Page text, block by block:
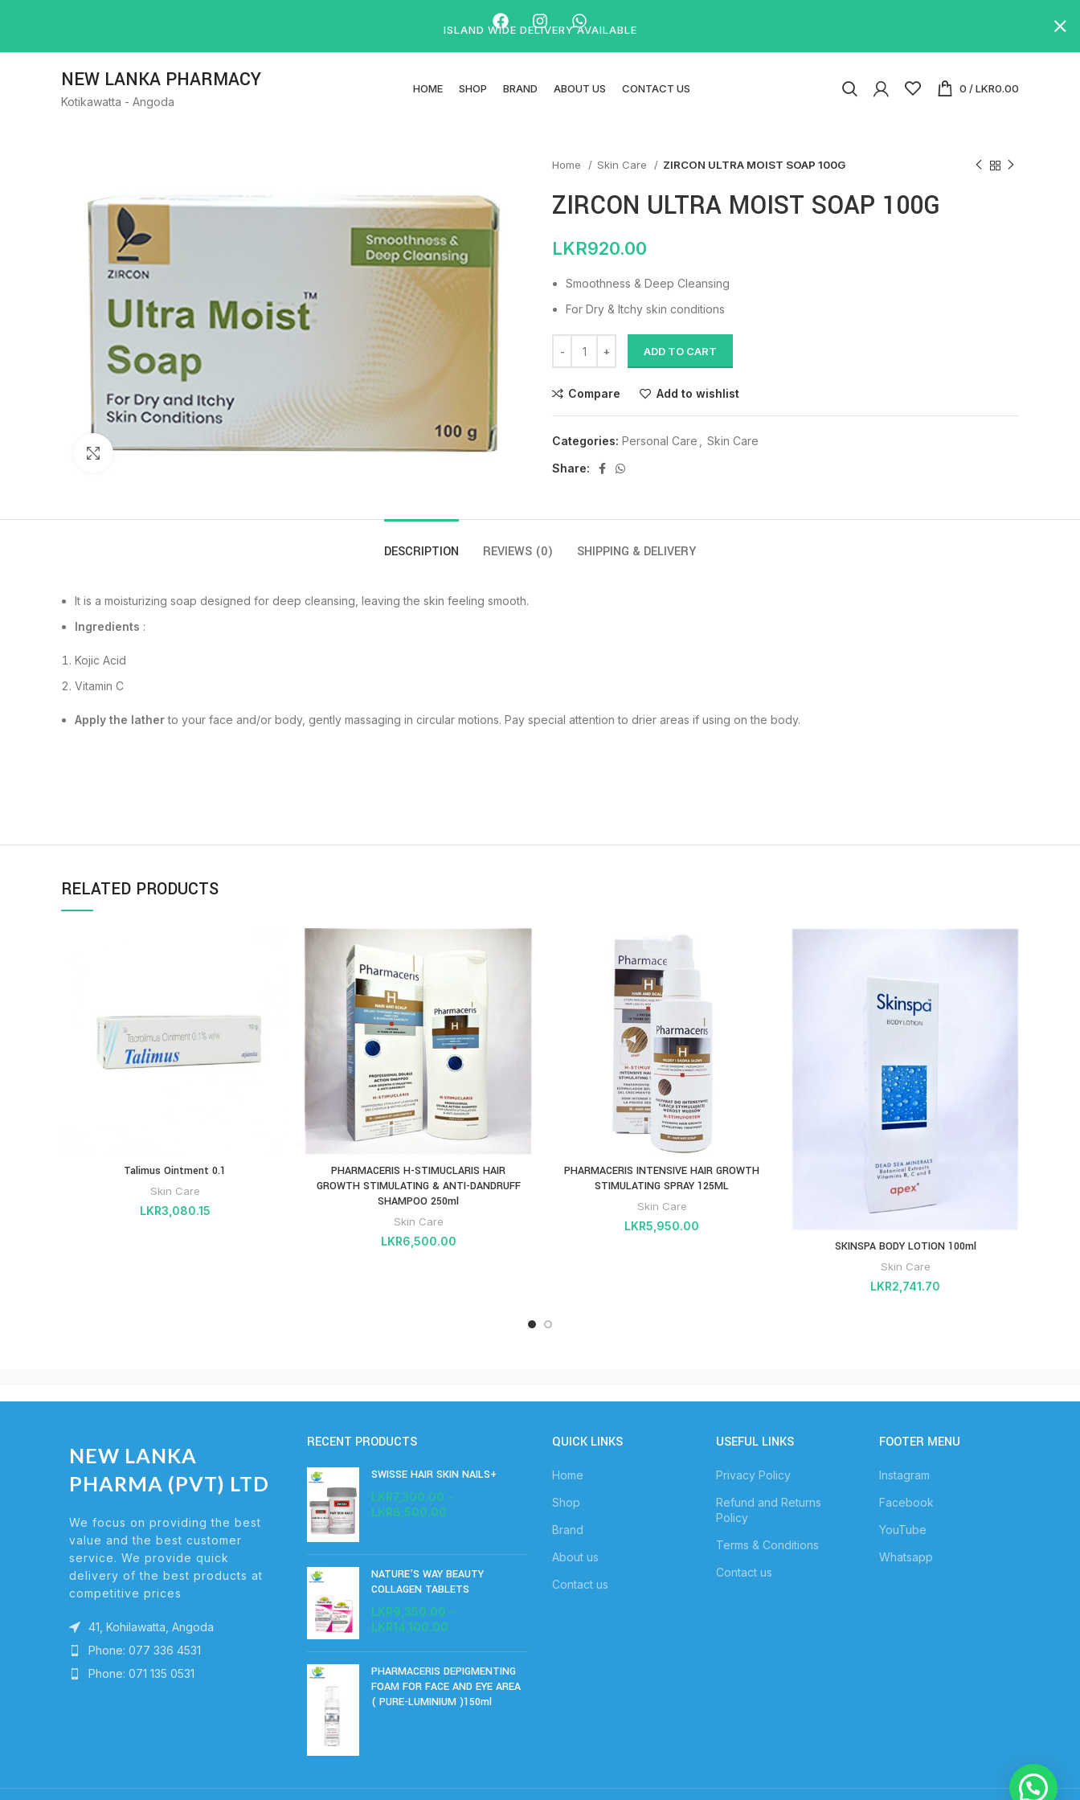
NEW LANKA PHARMACY
Kotikawatta - Angoda
HOME SHOP BRAND ABOUT US CONTACT US 0 /LKR0.00
Click to enlarge
Home Skin Care ZIRCON ULTRA MOIST SOAP 100G
ZIRCON ULTRA MOIST SOAP 100G
LKR920.00
Smoothness & Deep Cleansing
For Dry & Itchy skin conditions
ADD TO CART
Compare Add to wishlist
Categories: Personal Care
Skin Care
Share:
DESCRIPTION REVIEWS (0) SHIPPING & DELIVERY
It is a moisturizing soap designed for deep cleansing, leaving the skin feeling smooth.
Ingredients :
Kojic Acid
Vitamin C
Apply the latherto your face and/or body, gently massaging in circular motions. Pay special attention to drier areas if using on the body.
RELATED PRODUCTS
Talimus Ointment 0.1
Skin Care
LKR3,080.15
PHARMACERIS H-STIMUCLARIS HAIR
GROWTH STIMULATING & ANTI-DANDRUFF
SHAMPOO 250ml
Skin Care
LKR6,500.00
PHARMACERIS INTENSIVE HAIR GROWTH
STIMULATING SPRAY 125ML
Skin Care
LKR5,950.00
SKINSPA BODY LOTION 100ml
Skin Care
LKR2,741.70
NEW LANKA
PHARMA (PVT) LTD
We focus on providing the best
value and the best customer
service. We provide quick
delivery of the best products at
competitive prices
41, Kohilawatta, Angoda
Phone: 077 336 4531
Phone: 071 135 0531
RECENT PRODUCTS
SWISSE HAIR SKIN NAILS+
LKR7,300.00 –
LKR8,500.00
NATURE'S WAY BEAUTY
COLLAGEN TABLETS
LKR9,350.00 –
LKR14,100.00
PHARMACERIS DEPIGMENTING
FOAM FOR FACE AND EYE AREA
( PURE-LUMINIUM )150ml
QUICK LINKS
Home
Shop
Brand
About us
Contact us
USEFUL LINKS
Privacy Policy
Refund and Returns
Policy
Terms & Conditions
Contact us
FOOTER MENU
Instagram
Facebook
YouTube
Whatsapp
ISLAND WIDE DELIVERY AVAILABLE